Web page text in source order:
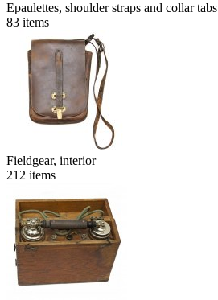
Epaulettes, shoulder straps and collar tabs
83 items
Fieldgear, interior
212 items